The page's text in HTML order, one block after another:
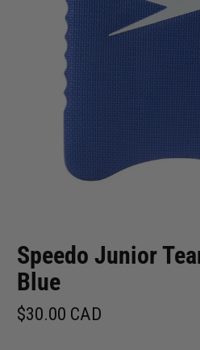
Speedo Junior
Blue
$30.00 CAD